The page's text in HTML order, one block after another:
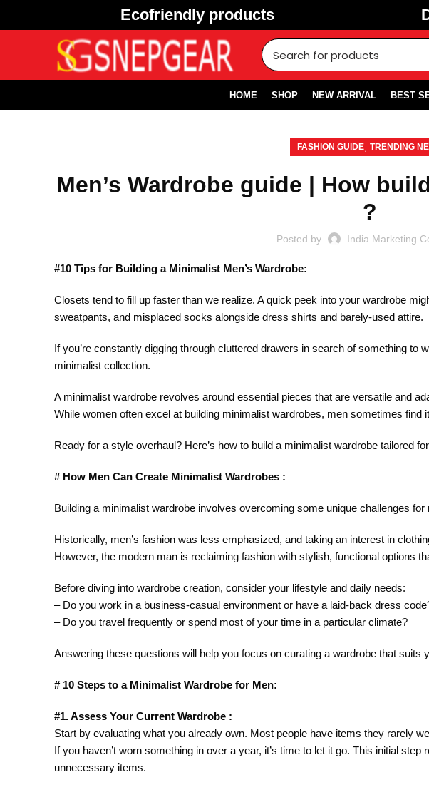
Ecofriendly products
HOME SHOP NEW ARRIVAL BEST
FASHION GUIDE ,TRENDING
Men’s Wardrobe guide | How
?
Posted by India Marketing
#10 Tips for Building a Minimalist Men’s Wardrobe:
Closets tend to fill up faster than we realize. A quick peek into your wardrobe
sweatpants, and misplaced socks alongside dress shirts and barely-used attire.
If you’re constantly digging through cluttered drawers in search of something to
minimalist collection.
A minimalist wardrobe revolves around essential pieces that are versatile and
While women often excel at building minimalist wardrobes, men sometimes find
Ready for a style overhaul? Here’s how to build a minimalist wardrobe tailored
# How Men Can Create Minimalist Wardrobes :
Building a minimalist wardrobe involves overcoming some unique challenges for
Historically, men’s fashion was less emphasized, and taking an interest in
However, the modern man is reclaiming fashion with stylish, functional options
Before diving into wardrobe creation, consider your lifestyle and daily needs:
– Do you work in a business-casual environment or have a laid-back dress
– Do you travel frequently or spend most of your time in a particular climate?
Answering these questions will help you focus on curating a wardrobe that suits
# 10 Steps to a Minimalist Wardrobe for Men:
#1. Assess Your Current Wardrobe :
Start by evaluating what you already own. Most people have items they rarely
If you haven’t worn something in over a year, it’s time to let it go. This initial
unnecessary items.